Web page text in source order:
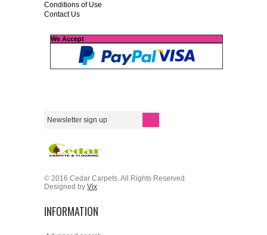
Conditions of Use
Contact Us
We Accept
© 2016 Cedar Carpets. All Rights Reserved.
Designed by Vix
INFORMATION